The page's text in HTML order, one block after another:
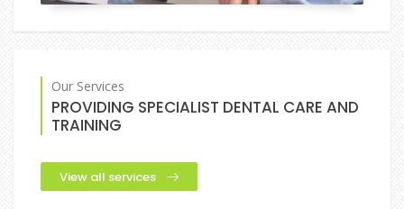
Our Services
PROVIDING SPECIALIST DENTAL CARE AND
TRAINING
View all services